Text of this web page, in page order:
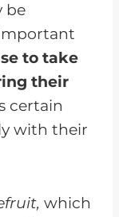
be
to take
their
certain
with their
which